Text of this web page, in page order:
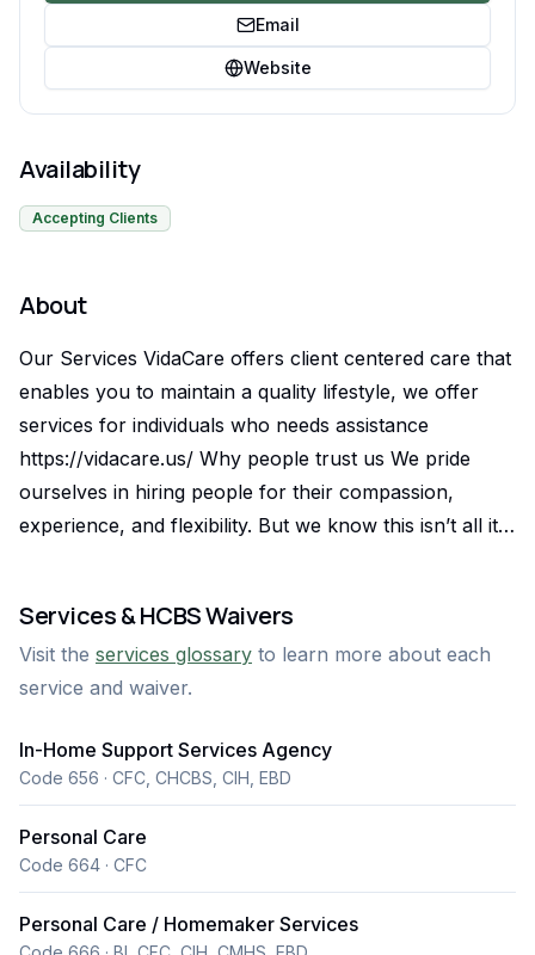
Availability
Accepting Clients
About
Our Services VidaCare offers client centered care that
enables you to maintain a quality lifestyle, we offer
services for individuals who needs assistance
https://vidacare.us/ Why people trust us We pride
ourselves in hiring people for their compassion,
experience, and flexibility. But we know this isn’t all it
and that comes from excellent training. The highest
quality of care Trained caregivers provide the highest
quality of care to you or your loved one Personalized
Availability and Support High professional knowledge
Trained caregivers know how to recognize when
medical care is needed Certified and Experienced Staff
Clinical Oversight by Registered Nurses Specialized
Training for Chronic Conditions Conscientious Trained
caregivers can help their clients avoid injury around
Services & HCBS Waivers
Visit the services glossary to learn more about each
service and waiver.
In-Home Support Services Agency
Code 656 · CFC, CHCBS, CIH, EBD
Personal Care
Code 664 · CFC
Personal Care / Homemaker Services
Email
Website